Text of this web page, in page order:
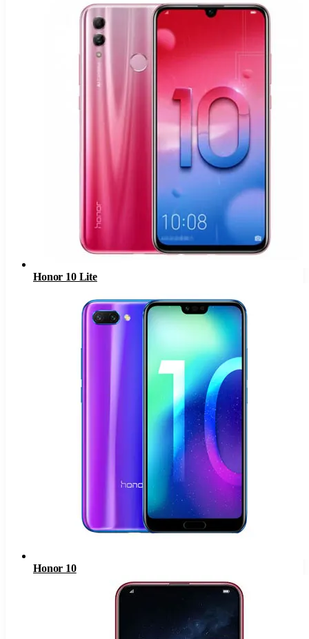
Honor 10 Lite
Honor 10